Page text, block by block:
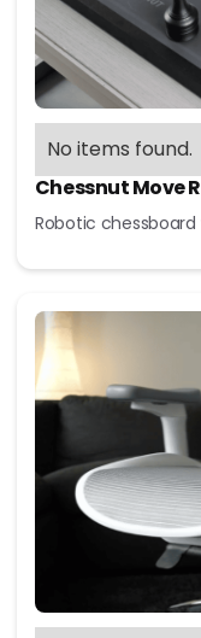
No items found.
Chessnut Move
Robotic